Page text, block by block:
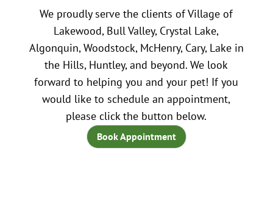
We proudly serve the clients of Village of
Lakewood, Bull Valley, Crystal Lake,
Algonquin, Woodstock, McHenry, Cary, Lake in
the Hills, Huntley, and beyond. We look
forward to helping you and your pet! If you
would like to schedule an appointment,
please click the button below.
Book Appointment